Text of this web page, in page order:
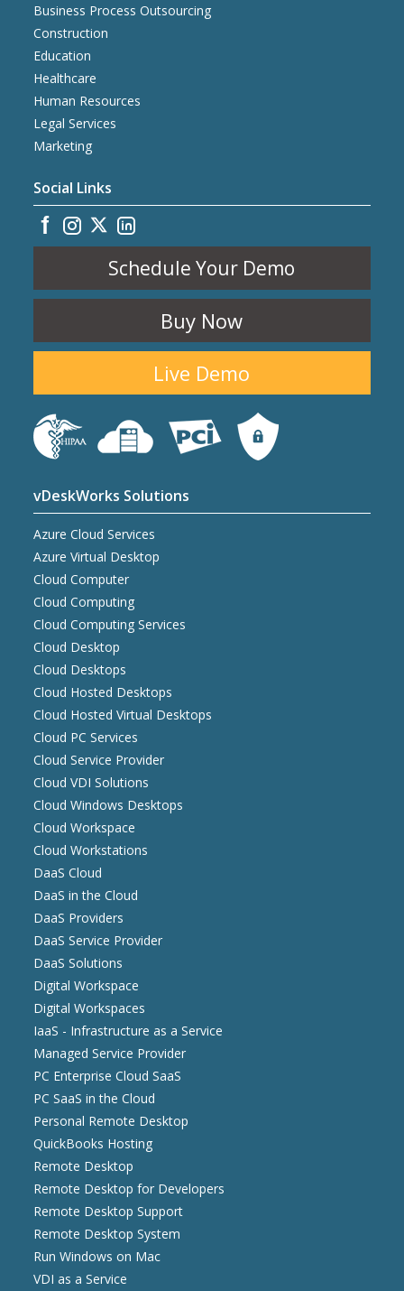
Business Process Outsourcing
Construction
Education
Healthcare
Human Resources
Legal Services
Marketing
Social Links
Schedule Your Demo
Buy Now
Live Demo
vDeskWorks Solutions
Azure Cloud Services
Azure Virtual Desktop
Cloud Computer
Cloud Computing
Cloud Computing Services
Cloud Desktop
Cloud Desktops
Cloud Hosted Desktops
Cloud Hosted Virtual Desktops
Cloud PC Services
Cloud Service Provider
Cloud VDI Solutions
Cloud Windows Desktops
Cloud Workspace
Cloud Workstations
DaaS Cloud
DaaS in the Cloud
DaaS Providers
DaaS Service Provider
DaaS Solutions
Digital Workspace
Digital Workspaces
IaaS - Infrastructure as a Service
Managed Service Provider
PC Enterprise Cloud SaaS
PC SaaS in the Cloud
Personal Remote Desktop
QuickBooks Hosting
Remote Desktop
Remote Desktop for Developers
Remote Desktop Support
Remote Desktop System
Run Windows on Mac
VDI as a Service